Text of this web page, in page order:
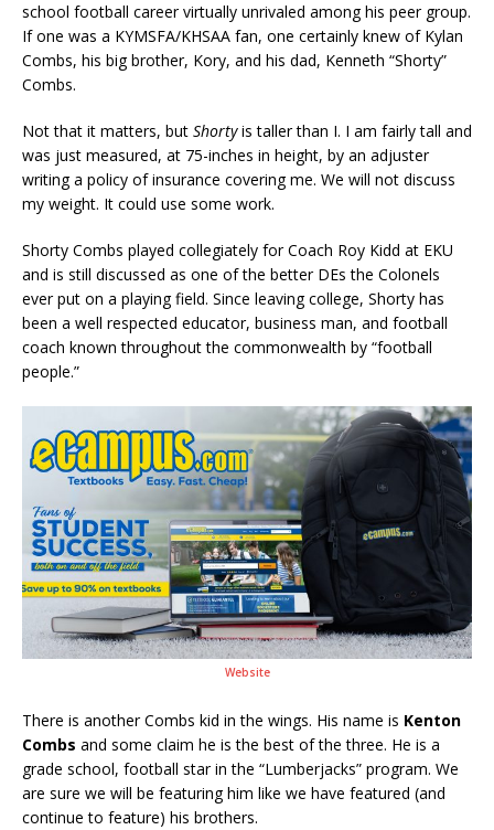
school football career virtually unrivaled among his peer group.
If one was a KYMSFA/KHSAA fan, one certainly knew of Kylan
Combs, his big brother, Kory, and his dad, Kenneth “Shorty”
Combs.
Not that it matters, but Shortyis taller than I. I am fairly tall and
was just measured, at 75-inches in height, by an adjuster
writing a policy of insurance covering me. We will not discuss
my weight. It could use some work.
Shorty Combs played collegiately for Coach Roy Kidd at EKU
and is still discussed as one of the better DEs the Colonels
ever put on a playing field. Since leaving college, Shorty has
been a well respected educator, business man, and football
coach known throughout the commonwealth by “football
people.”
Website
There is another Combs kid in the wings. His name is Kenton
Combs and some claim he is the best of the three. He is a
grade school, football star in the “Lumberjacks” program. We
are sure we will be featuring him like we have featured (and
continue to feature) his brothers.